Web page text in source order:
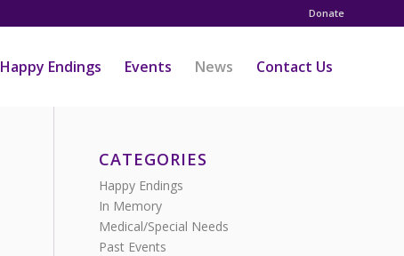
Donate
Happy Endings Events News Contact Us
CATEGORIES
Happy Endings
In Memory
Medical/Special Needs
Past Events